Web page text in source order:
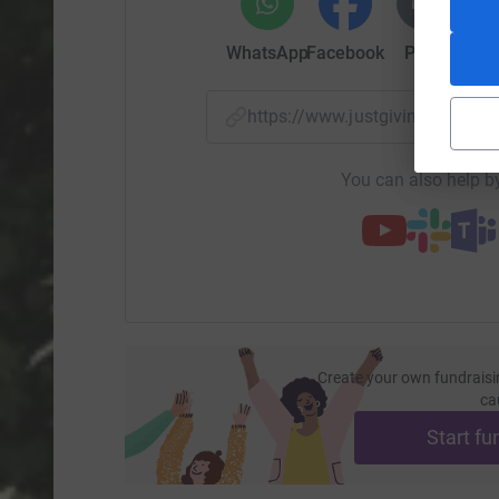
WhatsAppFacebook Print
https://www.justgiving.com/
You can also help
Create your own
Start